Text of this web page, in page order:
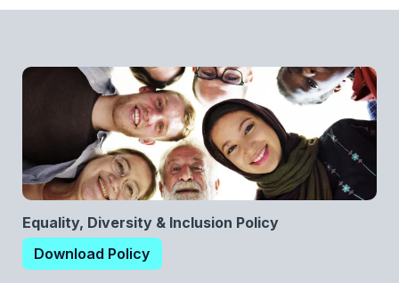
Equality, Diversity & Inclusion Policy
Download Policy